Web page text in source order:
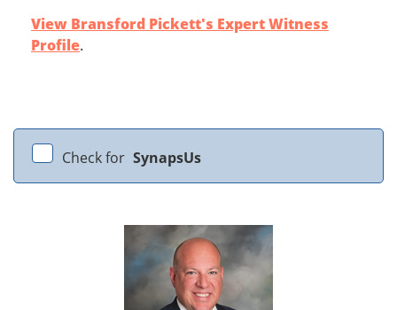
View Bransford Pickett's Expert Witness
Profile.
Check for SynapsUs